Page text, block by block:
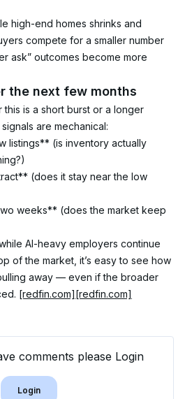
high-end homes shrinks and
compete for a smaller number
ask” outcomes become more
the next few months
this is a short burst or a longer
are mechanical:
listings** (is inventory actually
(does it stay near the low
weeks** (does the market keep
AI-heavy employers continue
of the market, it’s easy to see how
away — even if the broader
[redfin.com][redfin.com]
comments please Login
Login